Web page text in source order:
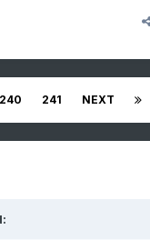
240 241 NEXT